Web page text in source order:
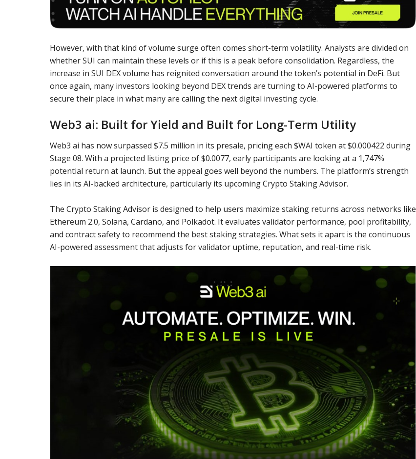
However, with that kind of volume surge often comes short-term volatility. Analysts are divided on
whether SUI can maintain these levels or if this is a peak before consolidation. Regardless, the
increase in SUI DEX volume has reignited conversation around the token’s potential in DeFi. But
once again, many investors looking beyond DEX trends are turning to AI-powered platforms to
secure their place in what many are calling the next digital investing cycle.
Web3 ai: Built for Yield and Built for Long-Term Utility
Web3 ai has now surpassed $7.5 million in its presale, pricing each $WAI token at $0.000422 during
Stage 08. With a projected listing price of $0.0077, early participants are looking at a 1,747%
potential return at launch. But the appeal goes well beyond the numbers. The platform’s strength
lies in its AI-backed architecture, particularly its upcoming Crypto Staking Advisor.
The Crypto Staking Advisor is designed to help users maximize staking returns across networks like
Ethereum 2.0, Solana, Cardano, and Polkadot. It evaluates validator performance, pool profitability,
and contract safety to recommend the best staking strategies. What sets it apart is the continuous
AI-powered assessment that adjusts for validator uptime, reputation, and real-time risk.